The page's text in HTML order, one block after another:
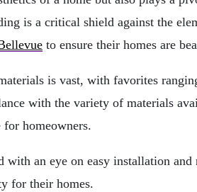
is a critical shield against the
to ensure their homes are
is vast, with favorites
with the variety of materials
homeowners.
with an eye on easy installation
for their homes.